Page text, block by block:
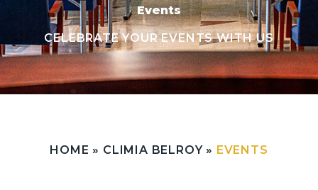
Events
CELEBRATE YOUR EVENTS WITH US
HOME » CLIMIA BELROY» EVENTS